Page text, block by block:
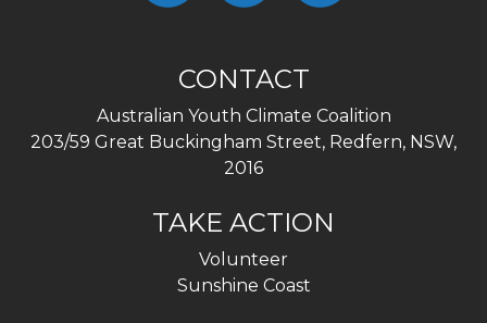
CONTACT
Australian Youth Climate Coalition
203/59 Great Buckingham Street, Redfern, NSW,
2016
TAKE ACTION
Volunteer
Sunshine Coast